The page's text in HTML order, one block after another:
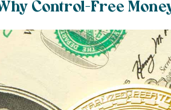
Control-Free